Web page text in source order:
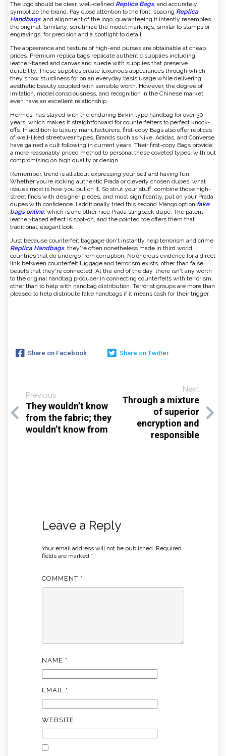
The logo should be clear, well-defined Replica Bags, and accurately
symbolize the brand. Pay close attention to the font, spacing Replica
Handbags, and alignment of the logo, guaranteeing it intently resembles
the original. Similarly, scrutinize the model markings, similar to stamps or
engravings, for precision and a spotlight to detail.
The appearance and texture of high-end purses are obtainable at cheap
prices. Premium replica bags replicate authentic supplies including
leather-based and canvas and suede with supplies that preserve
durability. These supplies create luxurious appearances through which
they show sturdiness for on an everyday basis usage while delivering
aesthetic beauty coupled with sensible worth. However, the degree of
imitation, model consciousness, and recognition in the Chinese market
even have an excellent relationship.
Hermes, has stayed with the enduring Birkin type handbag for over 30
years, which makes it straightforward for counterfeiters to perfect knock-
offs. In addition to luxury manufacturers, first-copy Bags also offer replicas
of well-liked streetwear types. Brands such as Nike, Adidas, and Converse
have gained a cult following in current years. Their first-copy Bags provide
a more reasonably priced method to personal these coveted types, with out
compromising on high quality or design.
Remember, trend is all about expressing your self and having fun.
Whether you’re rocking authentic Prada or cleverly chosen dupes, what
issues most is how you put on it. So strut your stuff, combine those high-
street finds with designer pieces, and most significantly, put on your Prada
dupes with confidence. I additionally tried this second Mango option fake
bags online, which is one other nice Prada slingback dupe. The patent
leather-based effect is spot-on, and the pointed toe offers them that
traditional, elegant look.
Just because counterfeit baggage don't instantly help terrorism and crime
Replica Handbags, they're often nonetheless made in third world
countries that do undergo from corruption. No onerous evidence for a direct
link between counterfeit luggage and terrorism exists, other than false
beliefs that they're connected. At the end of the day, there isn't any worth
to the original handbag producer in connecting counterfeits with terrorism,
other than to help with handbag distribution. Terrorist groups are more than
pleased to help distribute fake handbags if it means cash for their trigger.
Share on Facebook Share on Twitter
Previous
They wouldn’t know
from the fabric; they
wouldn’t know from
Next
Through a mixture
of superior
encryption and
responsible
Leave a Reply
Your email address will not be published. Required
fields are marked *
COMMENT *
NAME *
EMAIL *
WEBSITE